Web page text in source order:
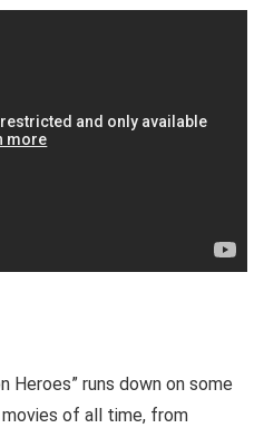
Heroes” runs down on some
of all time, from